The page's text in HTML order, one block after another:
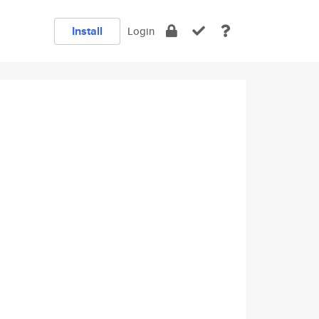
Install Login